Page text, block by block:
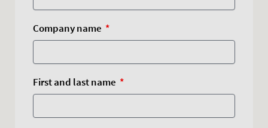
Company name
First and last name